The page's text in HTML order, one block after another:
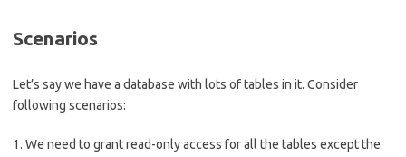
Scenarios
Let’s say we have a database with lots of tables in it. Consider
following scenarios:
1. We need to grant read-only access for all the tables except the